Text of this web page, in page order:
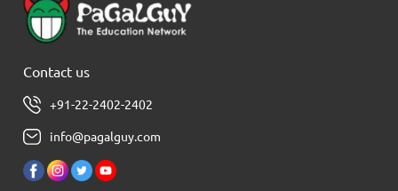
Contact us
+91-22-2402-2402
info@pagalguy.com